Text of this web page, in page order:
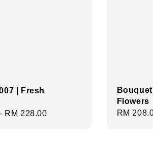
| Fresh
- RM 228.00
Flowers
Regular
RM